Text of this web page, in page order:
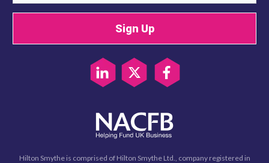
Sign Up
Hilton Smythe is comprised of Hilton Smythe Ltd., company registered in